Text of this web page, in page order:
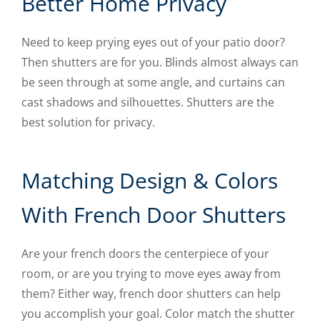
Need to keep prying eyes out of your patio door?
Then shutters are for you. Blinds almost always can
be seen through at some angle, and curtains can
cast shadows and silhouettes. Shutters are the
best solution for privacy.
Matching Design & Colors
With French Door Shutters
Are your french doors the centerpiece of your
room, or are you trying to move eyes away from
them? Either way, french door shutters can help
you accomplish your goal. Color match the shutter